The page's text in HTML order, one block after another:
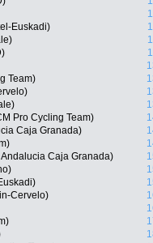
Euskadi)
Team)
Pro Cycling Team)
Caja Granada)
Caja Granada)
Cervelo)